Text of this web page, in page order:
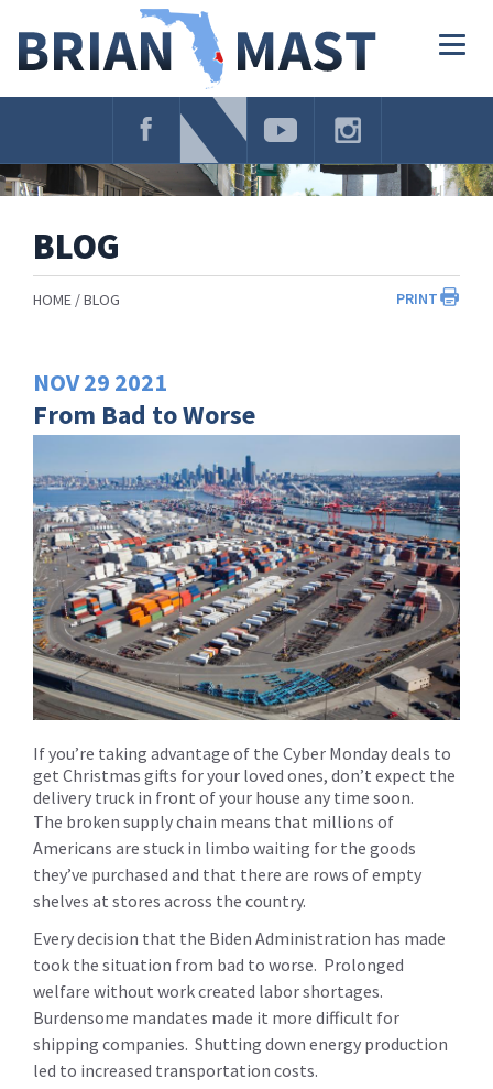
Navigation
BLOG
PRINT
HOME BLOG
NOV29 2021
From Bad to Worse
If you’re taking advantage of the Cyber Monday deals to
get Christmas gifts for your loved ones, don’t expect the
delivery truck in front of your house any time soon.
The broken supply chain means that millions of
Americans are stuck in limbo waiting for the goods
they’ve purchased and that there are rows of empty
shelves at stores across the country.
Every decision that the Biden Administration has made
took the situation from bad to worse. Prolonged
welfare without work created labor shortages.
Burdensome mandates made it more difficult for
shipping companies. Shutting down energy production
led to increased transportation costs.